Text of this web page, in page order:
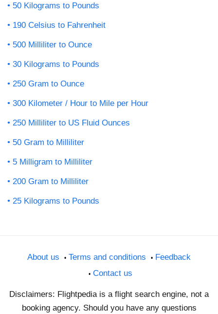
50 Kilograms to Pounds
190 Celsius to Fahrenheit
500 Milliliter to Ounce
30 Kilograms to Pounds
250 Gram to Ounce
300 Kilometer / Hour to Mile per Hour
250 Milliliter to US Fluid Ounces
50 Gram to Milliliter
5 Milligram to Milliliter
200 Gram to Milliliter
25 Kilograms to Pounds
About us Terms and conditions
Feedback
Contact us
Disclaimers: Flightpedia is a flight search engine, not a
booking agency. Should you have any questions